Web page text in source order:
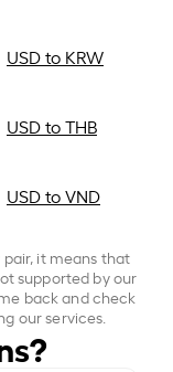
USD to KRW
USD to THB
USD to VND
it means that
supported by our
back and check
our services.